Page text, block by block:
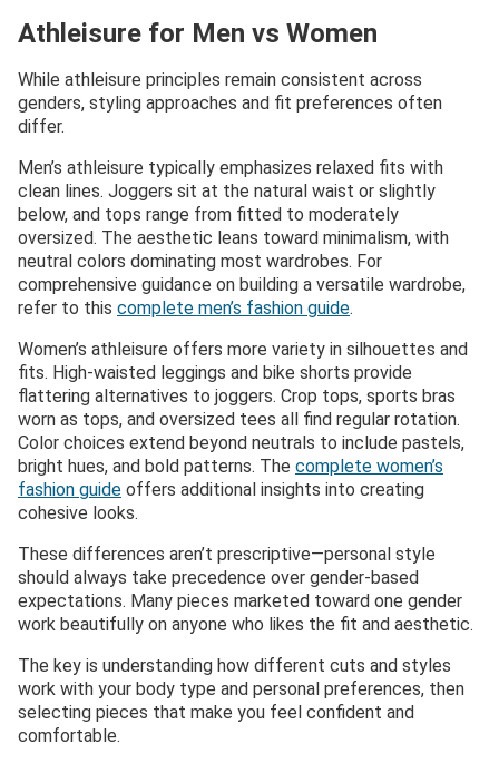
Athleisure for Men vs Women
While athleisure principles remain consistent across
genders, styling approaches and fit preferences often
differ.
Men’s athleisure typically emphasizes relaxed fits with
clean lines. Joggers sit at the natural waist or slightly
below, and tops range from fitted to moderately
oversized. The aesthetic leans toward minimalism, with
neutral colors dominating most wardrobes. For
comprehensive guidance on building a versatile wardrobe,
refer to this complete men’s fashion guide.
Women’s athleisure offers more variety in silhouettes and
fits. High-waisted leggings and bike shorts provide
flattering alternatives to joggers. Crop tops, sports bras
worn as tops, and oversized tees all find regular rotation.
Color choices extend beyond neutrals to include pastels,
bright hues, and bold patterns. The complete women’s
fashion guide offers additional insights into creating
cohesive looks.
These differences aren’t prescriptive—personal style
should always take precedence over gender-based
expectations. Many pieces marketed toward one gender
work beautifully on anyone who likes the fit and aesthetic.
The key is understanding how different cuts and styles
work with your body type and personal preferences, then
selecting pieces that make you feel confident and
comfortable.